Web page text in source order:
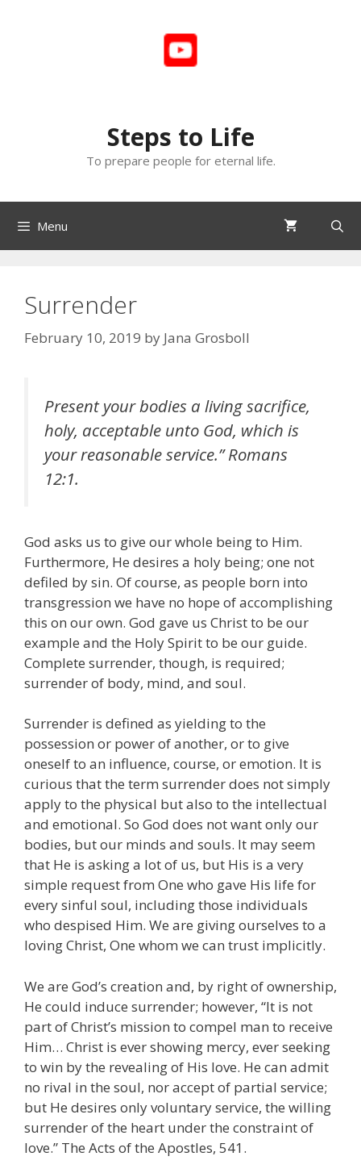
Steps to Life
To prepare people for eternal life.
Menu
Surrender
February 10, 2019 by Jana Grosboll
Present your bodies a living sacrifice,
holy, acceptable unto God, which is
your reasonable service.” Romans
12:1.
God asks us to give our whole being to Him.
Furthermore, He desires a holy being; one not
defiled by sin. Of course, as people born into
transgression we have no hope of accomplishing
this on our own. God gave us Christ to be our
example and the Holy Spirit to be our guide.
Complete surrender, though, is required;
surrender of body, mind, and soul.
Surrender is defined as yielding to the
possession or power of another, or to give
oneself to an influence, course, or emotion. It is
curious that the term surrender does not simply
apply to the physical but also to the intellectual
and emotional. So God does not want only our
bodies, but our minds and souls. It may seem
that He is asking a lot of us, but His is a very
simple request from One who gave His life for
every sinful soul, including those individuals
who despised Him. We are giving ourselves to a
loving Christ, One whom we can trust implicitly.
We are God’s creation and, by right of ownership,
He could induce surrender; however, “It is not
part of Christ’s mission to compel man to receive
Him… Christ is ever showing mercy, ever seeking
to win by the revealing of His love. He can admit
no rival in the soul, nor accept of partial service;
but He desires only voluntary service, the willing
surrender of the heart under the constraint of
love.” The Acts of the Apostles, 541.